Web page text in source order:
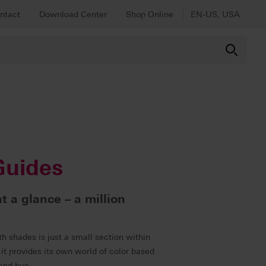
Download Center Shop Online EN-US, USA
a glance – a million
shades is just a small section within
provides its own world of color based